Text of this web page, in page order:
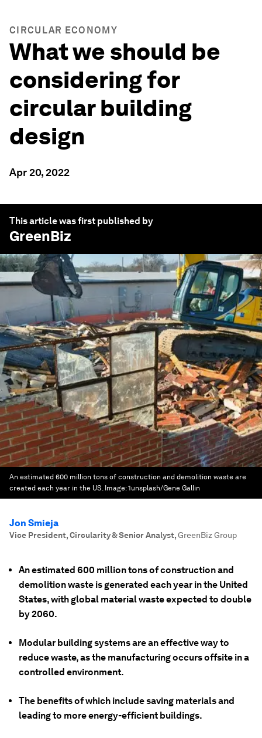
CIRCULAR ECONOMY
What we should be
considering for
circular building
design
Apr 20, 2022
This article was first published by
GreenBiz
An estimated 600 million tons of construction and demolition waste are
created each year in the US. Image:1unsplash/Gene Gallin
Jon Smieja
Vice President, Circularity & Senior Analyst,GreenBiz Group
An estimated 600 million tons of construction and
demolition waste is generated each year in the United
States, with global material waste expected to double
by 2060.
Modular building systems are an effective way to
reduce waste, as the manufacturing occurs offsite in a
controlled environment.
The benefits of which include saving materials and
leading to more energy-efficient buildings.